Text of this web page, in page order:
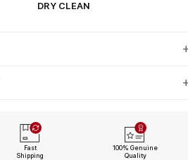
DRY CLEAN
Fast
Shipping
100% Genuine
Quality